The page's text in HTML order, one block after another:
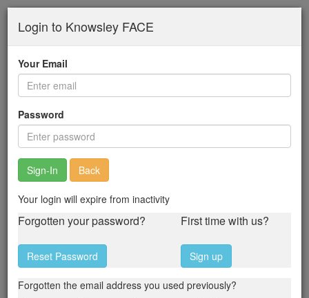
Skip
Login to Knowsley FACE
Your Email
Password
Back
Your login will expire from inactivity
Forgotten your password? First time with us?
Reset Password Sign up
Forgotten the email address you used previously?